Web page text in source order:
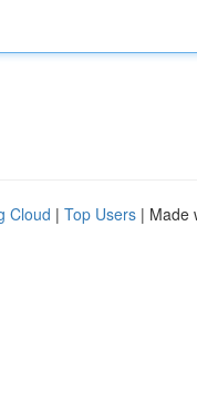
Cloud | Top Users | Made